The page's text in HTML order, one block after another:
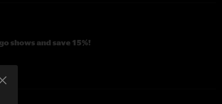
shows and save 15%!